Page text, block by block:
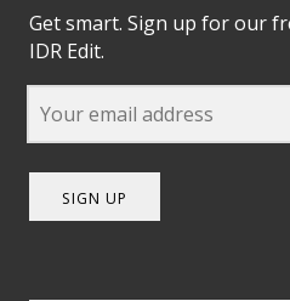
Get smart. Sign up for our
IDR Edit.
SIGN UP